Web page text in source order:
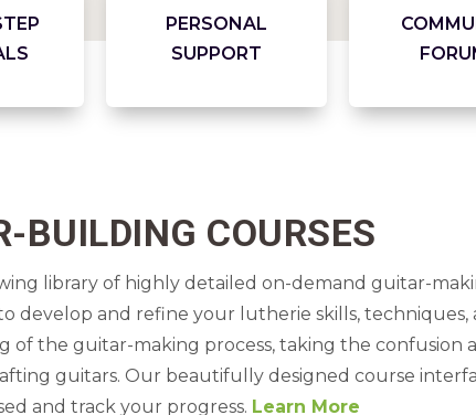
PERSONAL
SUPPORT
BUILDING COURSES
library of highly detailed on-demand guitar-
develop and refine your lutherie skills, techniques,
of the guitar-making process, taking the confusion
guitars. Our beautifully designed course
and track your progress. Learn More